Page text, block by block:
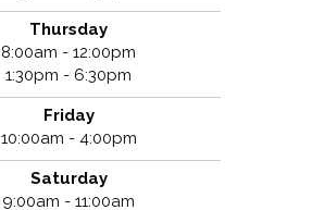
Thursday
8:00am - 12:00pm
1:30pm - 6:30pm
Friday
10:00am - 4:00pm
Saturday
9:00am - 11:00am